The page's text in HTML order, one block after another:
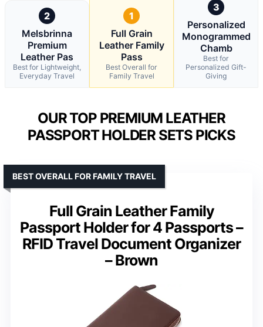
2
Melsbrinna
Premium
Leather Pas
Best for Lightweight,
Everyday Travel
1
Full Grain
Leather Family
Pass
Best Overall for
Family Travel
3
Personalized
Monogrammed
Chamb
Best for
Personalized Gift-
Giving
OUR TOP PREMIUM LEATHER
PASSPORT HOLDER SETS PICKS
Full Grain Leather Family
Passport Holder for 4 Passports –
RFID Travel Document Organizer
– Brown
BEST OVERALL FOR FAMILY TRAVEL